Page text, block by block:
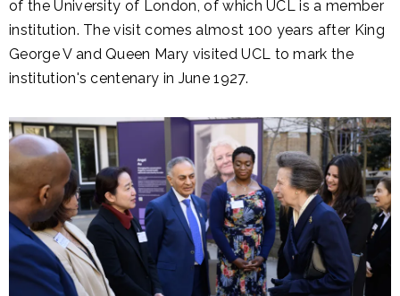
of the University of London, of which UCL is a member
institution. The visit comes almost 100 years after King
George V and Queen Mary visited UCL to mark the
institution's centenary in June 1927.